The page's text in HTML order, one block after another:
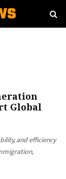
Global
and efficiency